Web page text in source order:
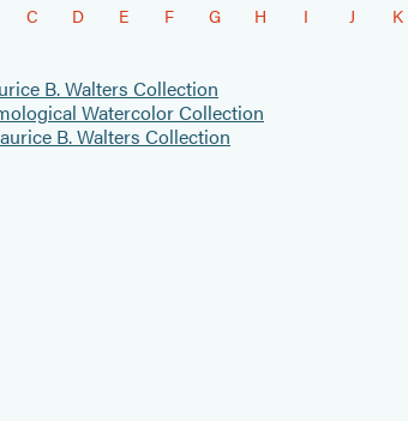
C D E F G H I J K
B. Walters Collection
Watercolor Collection
B. Walters Collection